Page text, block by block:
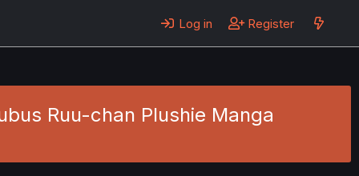
Log in Register
Ruu-chan Plushie Manga